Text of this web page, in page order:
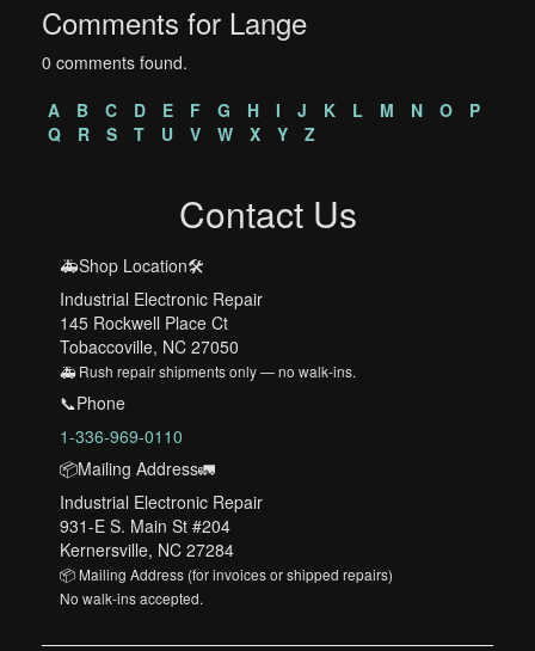
Comments for Lange
0 comments found.
A
B C D E F G H I J K L M N O
P
Q
R S T U V W X Y Z
Contact Us
🚑Shop Location🛠️
Industrial Electronic Repair
145 Rockwell Place Ct
Tobaccoville, NC 27050
🚑 Rush repair shipments only — no walk-ins.
📞Phone
1-336-969-0110
📦Mailing Address🚛
Industrial Electronic Repair
931-E S. Main St #204
Kernersville, NC 27284
📦 Mailing Address (for invoices or shipped repairs)
No walk-ins accepted.